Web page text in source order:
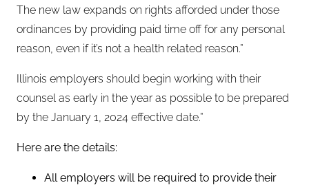
The new law expands on rights afforded under those
ordinances by providing paid time off for any personal
reason, even if it’s not a health related reason.”
Illinois employers should begin working with their
counsel as early in the year as possible to be prepared
by the January 1, 2024 effective date.”
Here are the details:
All employers will be required to provide their